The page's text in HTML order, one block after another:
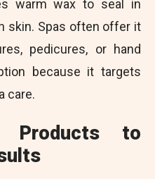
warm wax to seal in
skin. Spas often offer it
pedicures, or hand
because it targets
care.
Products to